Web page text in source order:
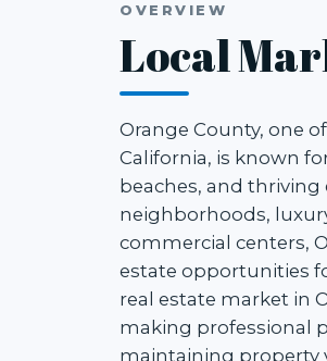
OVERVIEW
Local
Orange County, one
California, is known
beaches, and
neighborhoods,
commercial centers,
estate opportunities
real estate market in
making professional
maintaining property